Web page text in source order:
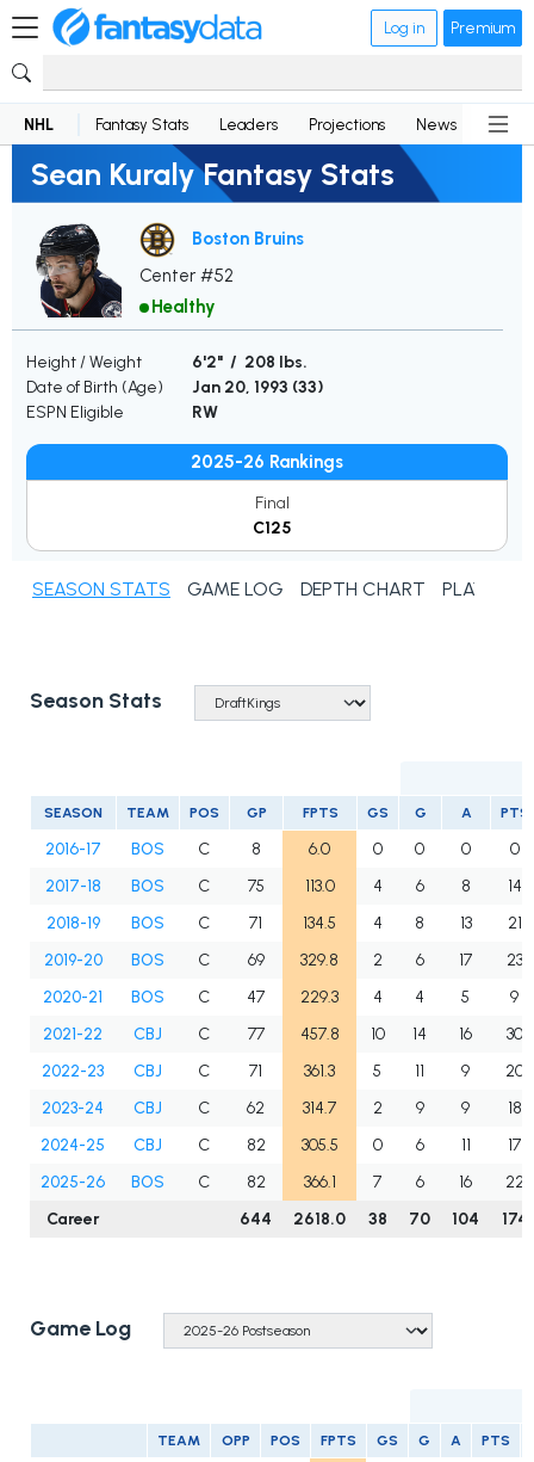
Log in Premium
NHL Fantasy Stats Leaders Projections News
Sean Kuraly Fantasy Stats
Boston Bruins
Center #52
Healthy
Height / Weight
6'2" / 208 lbs.
Date of Birth (Age)
Jan 20, 1993 (33)
ESPN Eligible
RW
2025-26 Rankings
Final
C125
SEASON STATS GAME LOG DEPTH CHART PLAYER
Season Stats
SEASON TEAM POS GP FPTS GS G A PTS
2016-17 BOS C 8 6.0 0 0 0
0
2017-18
BOS C 75 113.0 4 6 8
14
2018-19
BOS C 71 134.5 4 8 13
21
2019-20
BOS C 69 329.8 2 6 17
23
2020-21
BOS C 47 229.3 4 4 5
9
2021-22
CBJ C 77 457.8 10 14 16
30
2022-23
CBJ C 71 361.3 5 11 9
20
2023-24
CBJ C 62 314.7 2 9 9
18
2024-25
CBJ C 82 305.5 0 6 11
17
2025-26
BOS C 82 366.1 7 6 16
22
Career
644 2618.0 38 70 104 174
Game Log
TEAM OPP POS FPTS GS G A PTS